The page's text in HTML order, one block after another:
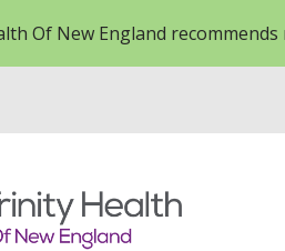
Of New England